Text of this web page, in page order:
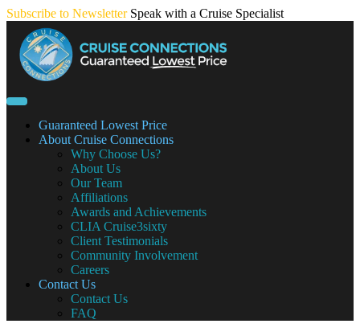
Skip
content
Subscribe to Newsletter Speak with a Cruise Specialist
Guaranteed Lowest Price
About Cruise Connections
Why Choose Us?
About Us
Our Team
Affiliations
Awards and Achievements
CLIA Cruise3sixty
Client Testimonials
Community Involvement
Careers
Contact Us
Contact Us
FAQ